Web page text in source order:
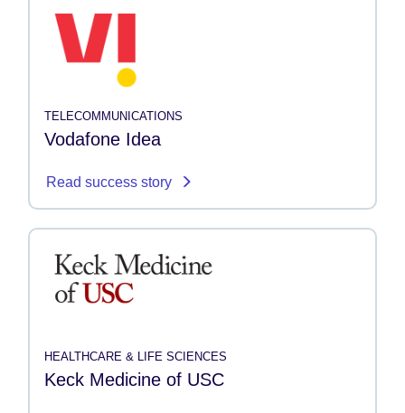
TELECOMMUNICATIONS
Vodafone Idea
Read success story
HEALTHCARE & LIFE SCIENCES
Keck Medicine of USC